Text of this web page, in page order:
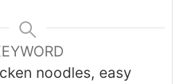
noodles, easy